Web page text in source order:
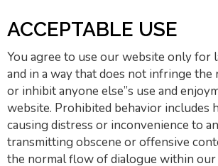
ACCEPTABLE USE
You agree to use our website only for
and in a way that does not infringe
or inhibit anyone else”s use and
website. Prohibited behavior includes
causing distress or inconvenience to
transmitting obscene or offensive
the normal flow of dialogue within our